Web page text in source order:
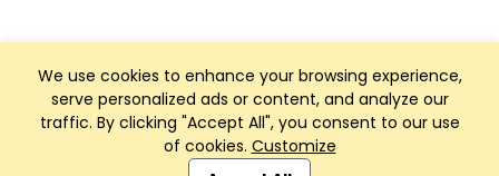
We use cookies to enhance your browsing experience,
serve personalized ads or content, and analyze our
traffic. By clicking "Accept All", you consent to our use
of cookies. Customize
Club Management, Website and App powered by